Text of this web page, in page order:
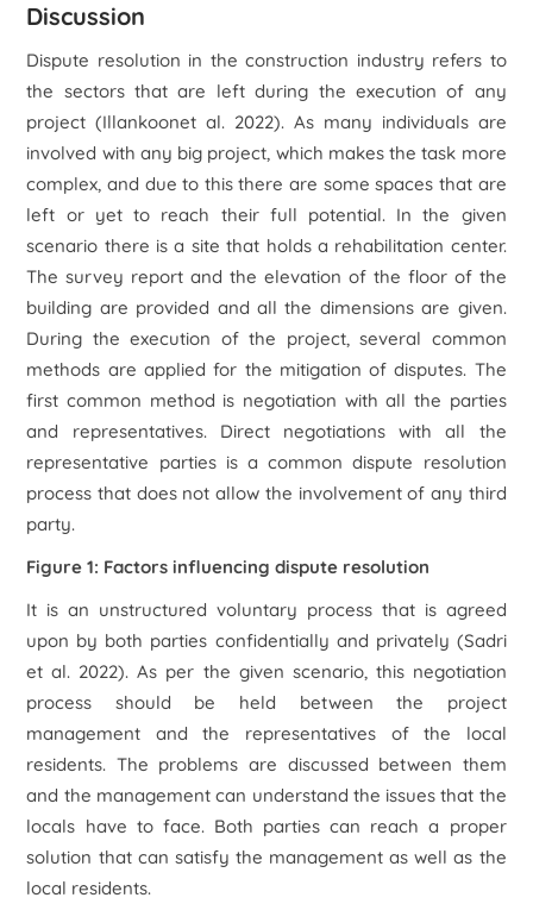
Discussion
Dispute resolution in the construction industry refers to
the sectors that are left during the execution of any
project (Illankoonet al. 2022). As many individuals are
involved with any big project, which makes the task more
complex, and due to this there are some spaces that are
left or yet to reach their full potential. In the given
scenario there is a site that holds a rehabilitation center.
The survey report and the elevation of the floor of the
building are provided and all the dimensions are given.
During the execution of the project, several common
methods are applied for the mitigation of disputes. The
first common method is negotiation with all the parties
and representatives. Direct negotiations with all the
representative parties is a common dispute resolution
process that does not allow the involvement of any third
party.
Figure 1: Factors influencing dispute resolution
It is an unstructured voluntary process that is agreed
upon by both parties confidentially and privately (Sadri
et al. 2022). As per the given scenario, this negotiation
process should be held between the project
management and the representatives of the local
residents. The problems are discussed between them
and the management can understand the issues that the
locals have to face. Both parties can reach a proper
solution that can satisfy the management as well as the
local residents.